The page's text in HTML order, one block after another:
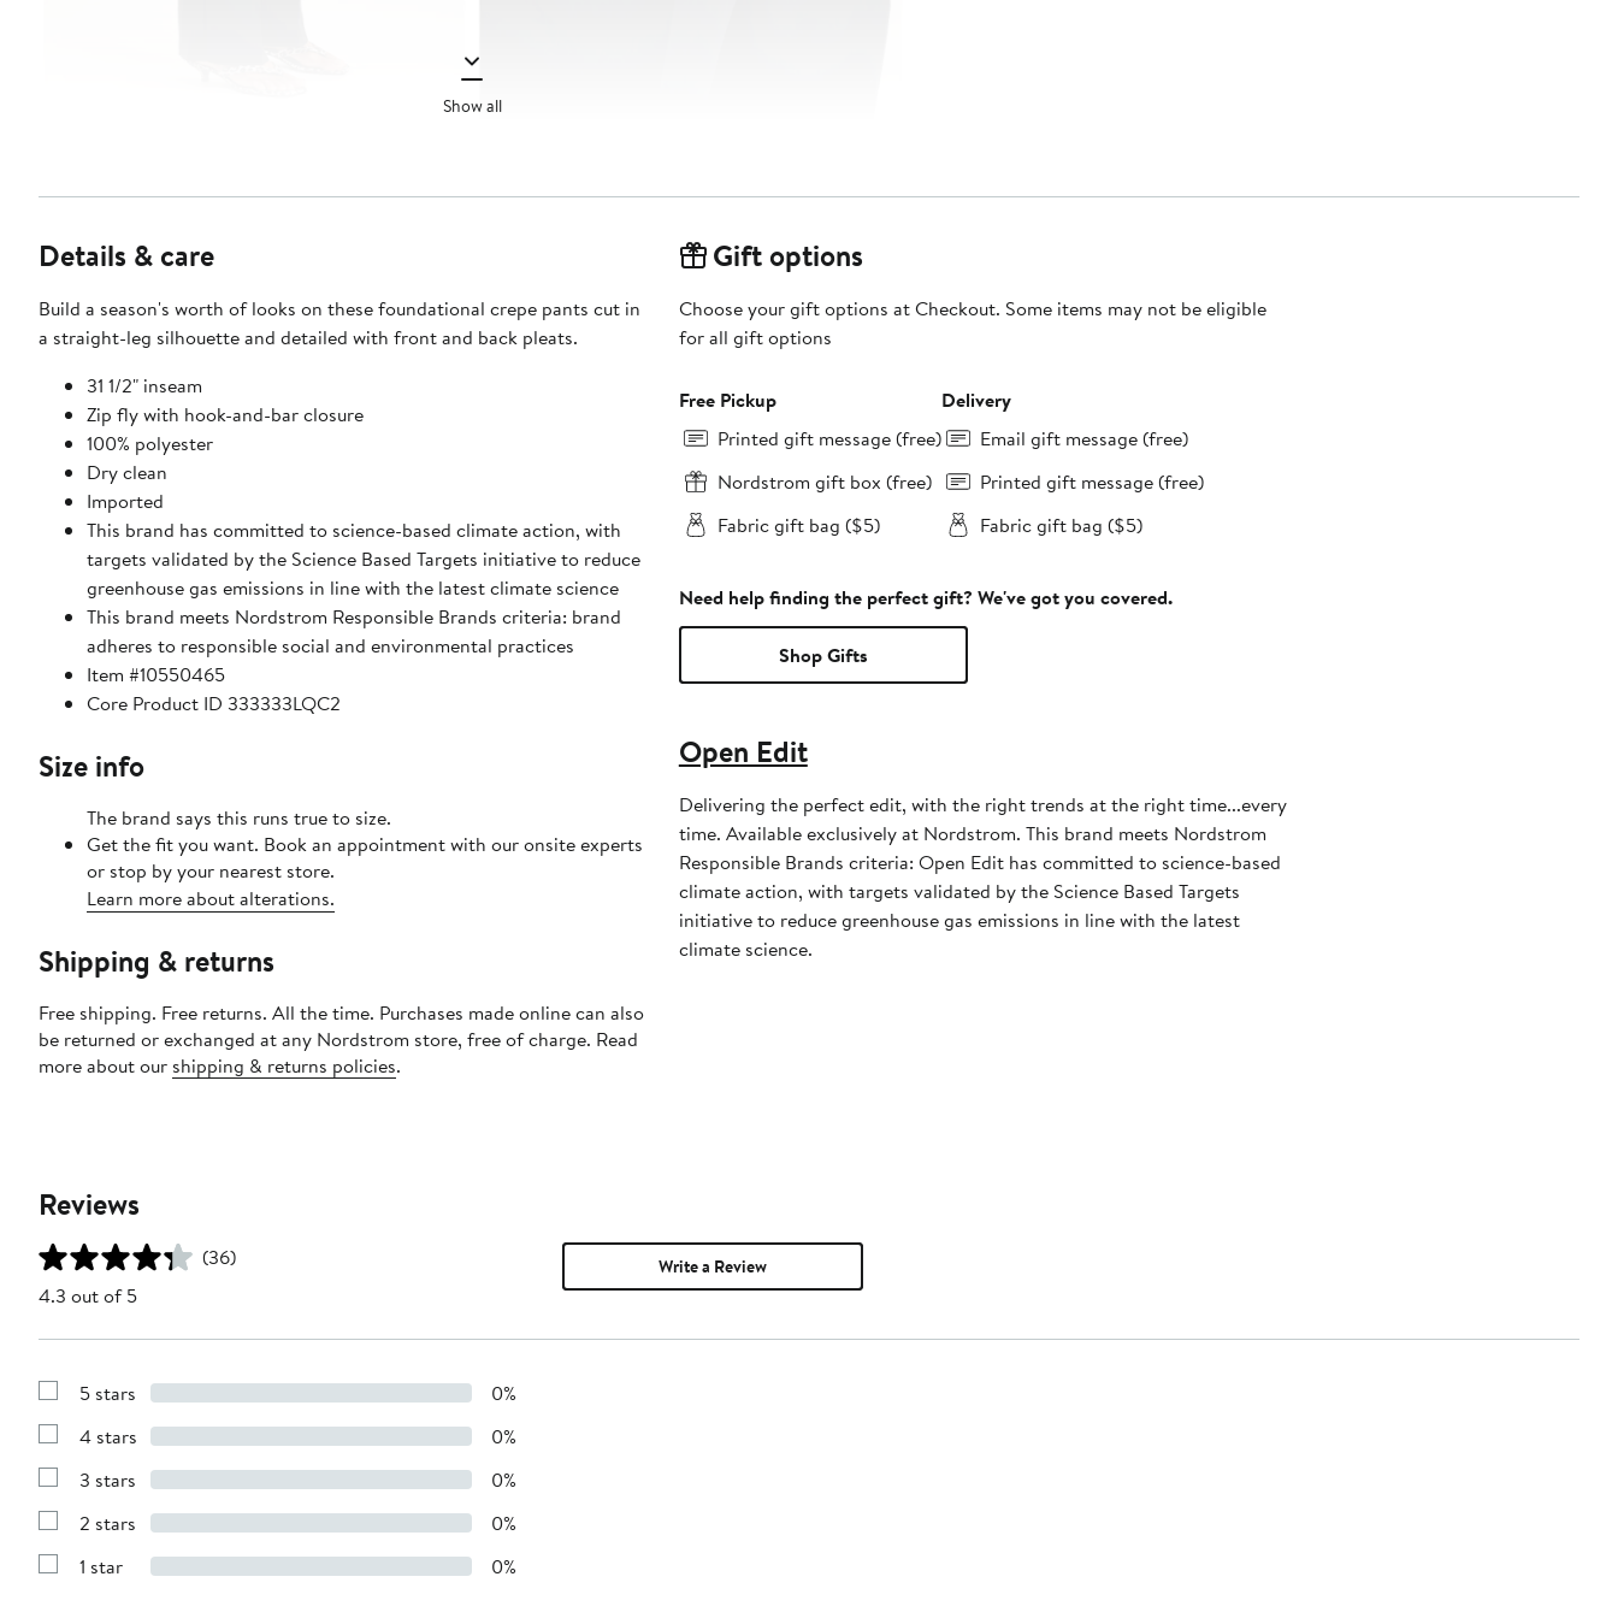
Show all
Details & care
Build a season's worth of looks on these foundational crepe pants cut in
a straight-leg silhouette and detailed with front and back pleats.
31 1/2" inseam
Zip fly with hook-and-bar closure
100% polyester
Dry clean
Imported
This brand has committed to science-based climate action, with
targets validated by the Science Based Targets initiative to reduce
greenhouse gas emissions in line with the latest climate science
This brand meets Nordstrom Responsible Brands criteria: brand
adheres to responsible social and environmental practices
Item #10550465
Core Product ID 333333LQC2
Size info
The brand says this runs true to size.
Get the fit you want. Book an appointment with our onsite experts
or stop by your nearest store.
Learn more about alterations.
Shipping & returns
Free shipping. Free returns. All the time. Purchases made online can also
be returned or exchanged at any Nordstrom store, free of charge. Read
more about our shipping & returns policies.
Gift options
Choose your gift options at Checkout. Some items may not be eligible
for all gift options
Free Pickup
Printed gift message (free)
Nordstrom gift box (free)
Fabric gift bag ($5)
Delivery
Email gift message (free)
Printed gift message (free)
Fabric gift bag ($5)
Need help finding the perfect gift? We've got you covered.
Shop Gifts
Open Edit
Delivering the perfect edit, with the right trends at the right time...every
time. Available exclusively at Nordstrom. This brand meets Nordstrom
Responsible Brands criteria: Open Edit has committed to science-based
climate action, with targets validated by the Science Based Targets
initiative to reduce greenhouse gas emissions in line with the latest
climate science.
Reviews
(36)
4.3 out of 5
Write a Review
Show
with
stars
5 stars 0%
Show
with
stars
4 stars 0%
Show
with
stars
3 stars 0%
Show
with
2 stars 0%
Show
1 star 0%